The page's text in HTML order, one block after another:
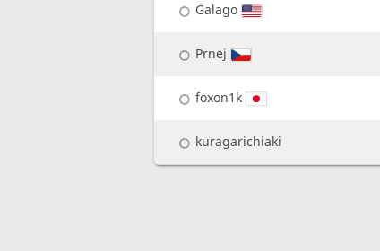
Galago
Prnej
foxon1k
kuragarichiaki